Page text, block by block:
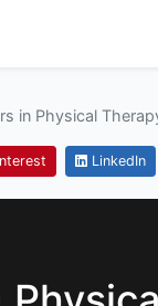
in Physical
LinkedIn